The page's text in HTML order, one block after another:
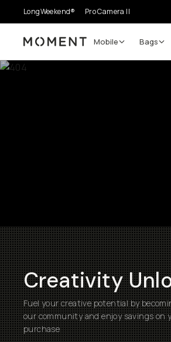
LongWeekend® Pro Camera II
Moment Mobile Bags
Creativity
Fuel your creative potential by
our community and enjoy savings on
purchase